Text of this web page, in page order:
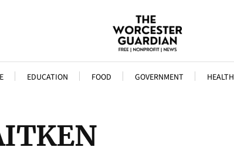
EDUCATION FOOD GOVERNMENT HEALTH